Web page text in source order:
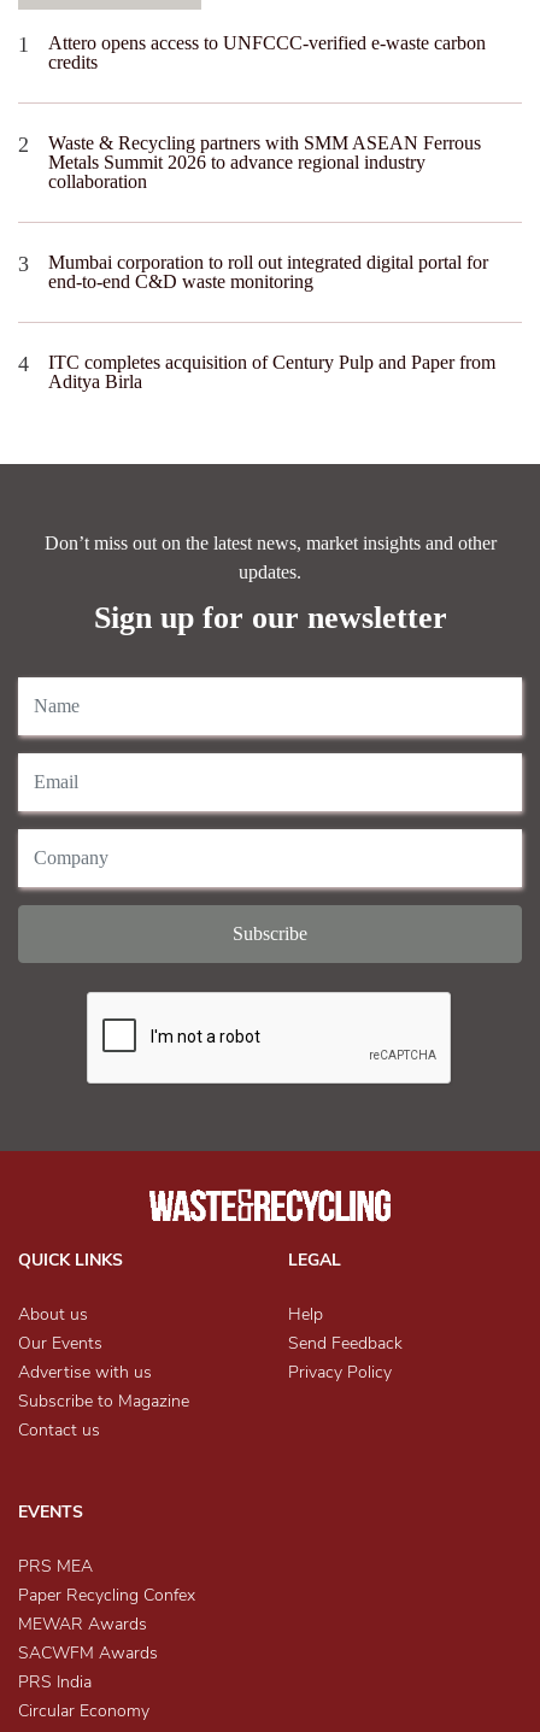
Attero opens access to UNFCCC-verified e-waste carbon
credits
Waste & Recycling partners with SMM ASEAN Ferrous
Metals Summit 2026 to advance regional industry
collaboration
Mumbai corporation to roll out integrated digital portal for
end-to-end C&D waste monitoring
ITC completes acquisition of Century Pulp and Paper from
Aditya Birla
Don’t miss out on the latest news, market insights and other
updates.
Sign up for our newsletter
QUICK LINKS
About us
Our Events
Advertise with us
Subscribe to Magazine
Contact us
LEGAL
Help
Send Feedback
Privacy Policy
EVENTS
PRS MEA
Paper Recycling Confex
MEWAR Awards
SACWFM Awards
PRS India
Circular Economy